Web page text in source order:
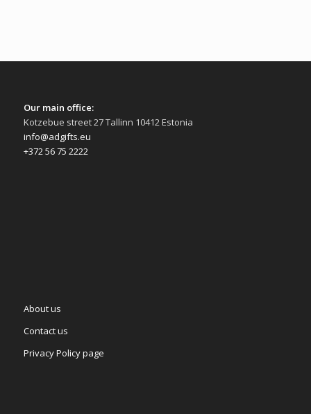
Our main office:
Kotzebue street 27 Tallinn 10412 Estonia
info@adgifts.eu
+372 56 75 2222
About us
Contact us
Privacy Policy page